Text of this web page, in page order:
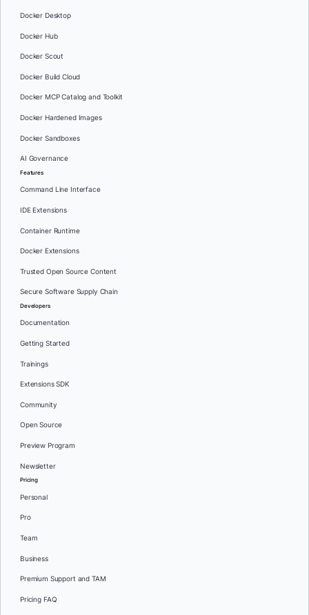
Docker Desktop
Docker Hub
Docker Scout
Docker Build Cloud
Docker MCP Catalog and Toolkit
Docker Hardened Images
Docker Sandboxes
AI Governance
Features
Command Line Interface
IDE Extensions
Container Runtime
Docker Extensions
Trusted Open Source Content
Secure Software Supply Chain
Developers
Documentation
Getting Started
Trainings
Extensions SDK
Community
Open Source
Preview Program
Newsletter
Pricing
Personal
Pro
Team
Business
Premium Support and TAM
Pricing FAQ